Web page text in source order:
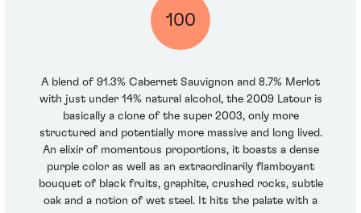
100
A blend of 91.3% Cabernet Sauvignon and 8.7% Merlot
with just under 14% natural alcohol, the 2009 Latour is
basically a clone of the super 2003, only more
structured and potentially more massive and long lived.
An elixir of momentous proportions, it boasts a dense
purple color as well as an extraordinarily flamboyant
bouquet of black fruits, graphite, crushed rocks, subtle
oak and a notion of wet steel. It hits the palate with a